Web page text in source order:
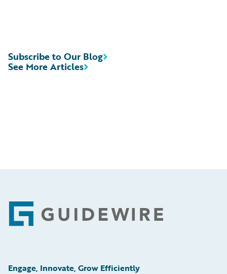
See More Articles
Subscribe to Our Blog
Footer
Engage, Innovate, Grow Efficiently